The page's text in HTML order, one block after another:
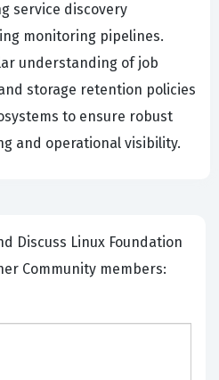
service discovery
monitoring pipelines.
understanding of job
storage retention policies
to ensure robust
and operational visibility.
Foundation
Community members: